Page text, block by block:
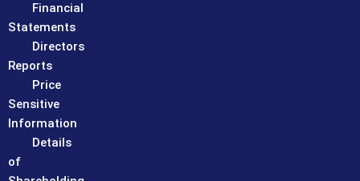
Financial
Statements
Directors
Reports
Price
Sensitive
Information
Details
of